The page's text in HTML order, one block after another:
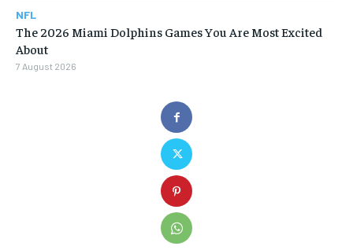
NFL
The 2026 Miami Dolphins Games You Are Most Excited
About
7 August 2026